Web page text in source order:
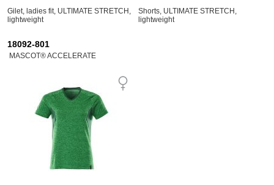
Gilet, ladies fit, ULTIMATE STRETCH,
lightweight
Shorts, ULTIMATE STRETCH,
lightweight
18092-801
MASCOT® ACCELERATE